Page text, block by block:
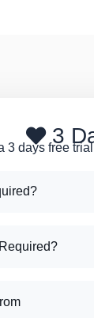
3
3 days free